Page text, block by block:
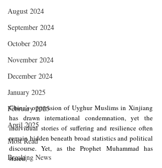
August 2024
September 2024
October 2024
November 2024
December 2024
January 2025
February 2025
April 2025
Most Read
Breaking News
China’s oppression of Uyghur Muslims in Xinjiang
has drawn international condemnation, yet the
individual stories of suffering and resilience often
remain hidden beneath broad statistics and political
discourse. Yet, as the Prophet Muhammad has
stated,